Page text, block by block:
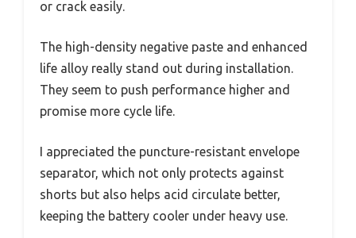
or crack easily.
The high-density negative paste and enhanced
life alloy really stand out during installation.
They seem to push performance higher and
promise more cycle life.
I appreciated the puncture-resistant envelope
separator, which not only protects against
shorts but also helps acid circulate better,
keeping the battery cooler under heavy use.